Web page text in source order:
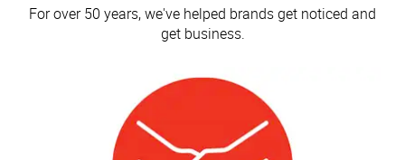
For over 50 years, we've helped brands get noticed and
get business.